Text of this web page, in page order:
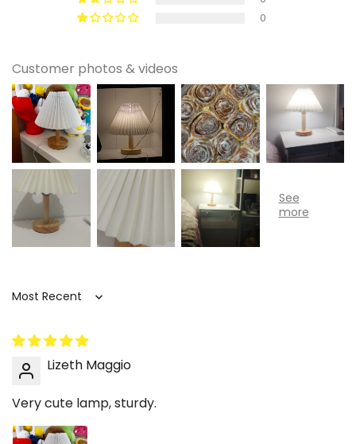
0
Customer photos & videos
Sort by
Lizeth Maggio
Very cute lamp, sturdy.